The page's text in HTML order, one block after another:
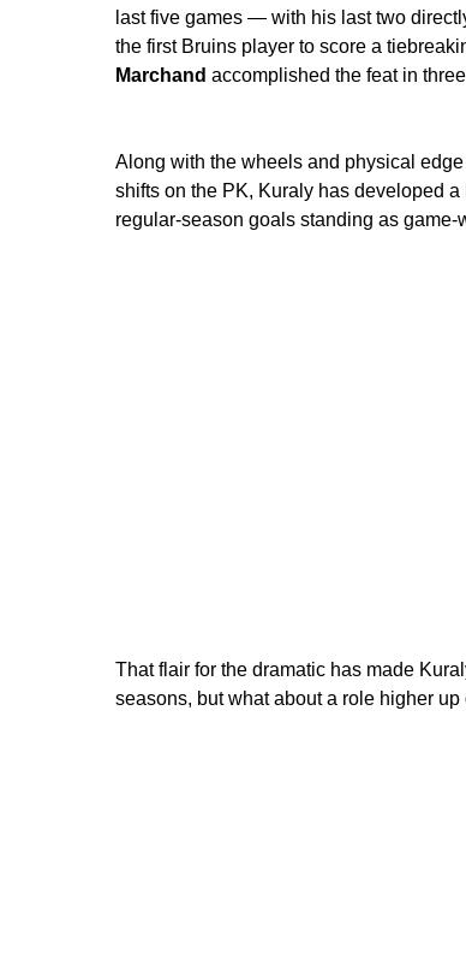
last five games — with his last two
the first Bruins player to score a
Marchand accomplished the feat in
Along with the wheels and physical
shifts on the PK, Kuraly has developed
regular-season goals standing as
That flair for the dramatic has made
seasons, but what about a role higher